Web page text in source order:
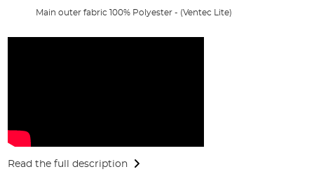
Main outer fabric 100% Polyester - (Ventec Lite)
Read the full description